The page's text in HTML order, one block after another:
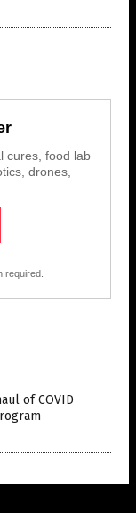
cures, food lab
drones,
required.
of COVID